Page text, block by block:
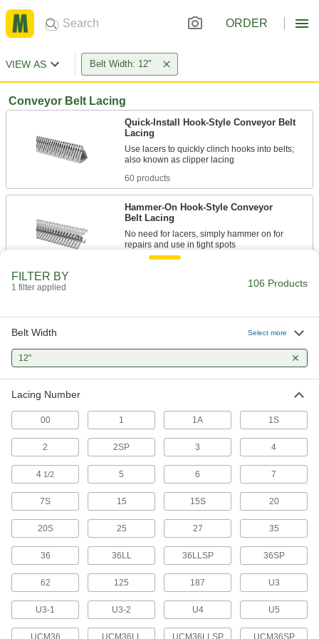
ORDER
VIEW AS Belt Width: 12"
Conveyor Belt Lacing
Quick-Install Hook-Style Conveyor Belt
Lacing
Use lacers to quickly clinch hooks into belts;
60 products
Hammer-On Hook-Style Conveyor
Belt Lacing
No need for lacers, simply hammer on for
Bolt-On Conveyor Belt Lacing
Our heaviest duty lacing uses bolts and nuts to
2 products
Other Products
Conveyor Belt Lacing Pins
Insert and lock in place to connect belt lacing
7 products
Conveyor Belt Lacing Templates
Guide hole-punching and belt-cutting when
1 product
FILTER BY
1 filter applied 106 Products
Belt Width Select more
12"
Lacing Number
00 1 1A 1S
2 2SP 3 4
4 1/2 5 6 7
7S 15 15S 20
20S 25 27 35
36 36LL 36LLSP 36SP
62 125 187 U3
U3-1 U3-2 U4 U5
UCM36 UCM36LL UCM36LLSP UCM36SP